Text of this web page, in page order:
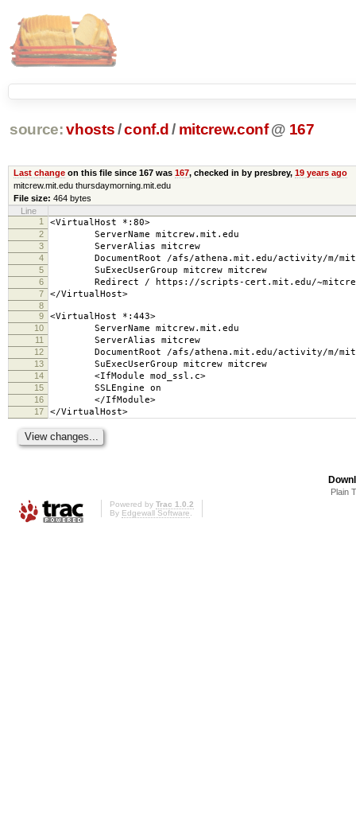
source: vhosts/conf.d / mitcrew.conf @ 167
Last changeon this file since 167 was 167, checked in by presbrey, 19 years ago
mitcrew.mit.edu thursdaymorning.mit.edu
File size: 464 bytes
Line
1
<VirtualHost *:80>
2 ServerName mitcrew.mit.edu
3 ServerAlias mitcrew
4 DocumentRoot /afs/athena.mit.edu/activity/m/
5 SuExecUserGroup mitcrew mitcrew
6 Redirect / https://scripts-cert.mit.edu/
7 </VirtualHost>
8
9
<VirtualHost *:443>
10 ServerName mitcrew.mit.edu
11 ServerAlias mitcrew
12 DocumentRoot /afs/athena.mit.edu/activity/m/
13 SuExecUserGroup mitcrew mitcrew
14 <IfModule mod_ssl.c>
15 SSLEngine on
16 </IfModule>
17 </VirtualHost>
Plain
Powered by Trac 1.0.2
By Edgewall Software.